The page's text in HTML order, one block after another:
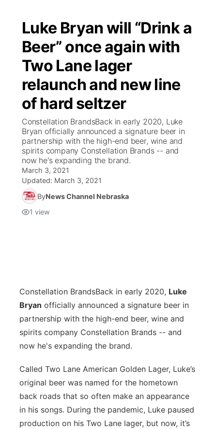
Luke Bryan will “Drink a
Beer” once again with
Two Lane lager
relaunch and new line
of hard seltzer
Constellation BrandsBack in early 2020, Luke
Bryan officially announced a signature beer in
partnership with the high-end beer, wine and
spirits company Constellation Brands -- and
now he's expanding the brand.
March 3, 2021
Updated: March 3, 2021
ByNews Channel Nebraska
1 view
Constellation BrandsBack in early 2020, Luke
Bryan officially announced a signature beer in
partnership with the high-end beer, wine and
spirits company Constellation Brands -- and
now he's expanding the brand.
Called Two Lane American Golden Lager, Luke’s
original beer was named for the hometown
back roads that so often make an appearance
in his songs. During the pandemic, Luke paused
production on his Two Lane lager, but now, it’s